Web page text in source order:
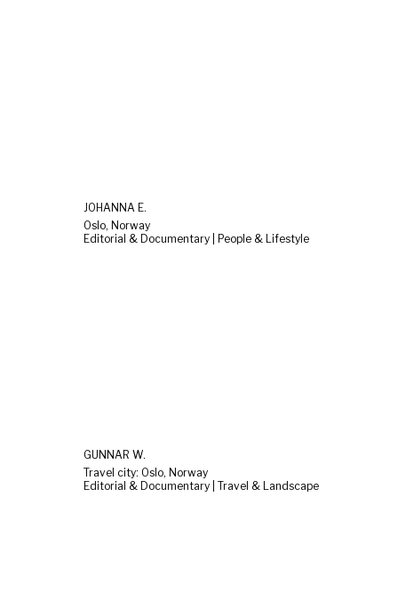
JOHANNA E.
Oslo, Norway
Editorial & Documentary | People & Lifestyle
GUNNAR W.
Travel city: Oslo, Norway
Editorial & Documentary | Travel & Landscape